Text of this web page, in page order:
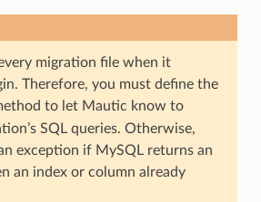
migration file when it
Therefore, you must define the
to let Mautic know to
SQL queries. Otherwise,
exception if MySQL returns an
an index or column already